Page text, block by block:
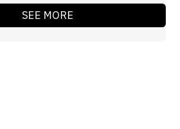
SEE MORE